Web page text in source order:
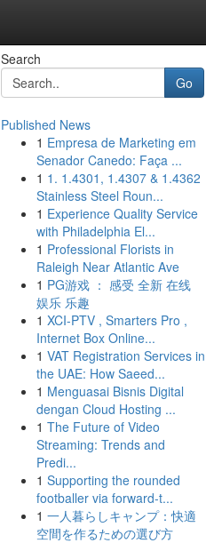
Search
Go
Published News
1 Empresa de Marketing em
Senador Canedo: Faça ...
1 1. 1.4301, 1.4307 & 1.4362
Stainless Steel Roun...
1 Experience Quality Service
with Philadelphia El...
1 Professional Florists in
Raleigh Near Atlantic Ave
1 PG游戏 ： 感受 全新 在线
娱乐 乐趣
1 XCI-PTV , Smarters Pro ,
Internet Box Online...
1 VAT Registration Services in
the UAE: How Saeed...
1 Menguasai Bisnis Digital
dengan Cloud Hosting ...
1 The Future of Video
Streaming: Trends and
Predi...
1 Supporting the rounded
footballer via forward-t...
1 一人暮らしキャンプ：快適
空間を作るための選び方